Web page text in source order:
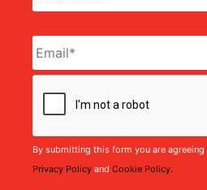
Email *
By submitting this form you are
Privacy Policy and Cookie Policy.